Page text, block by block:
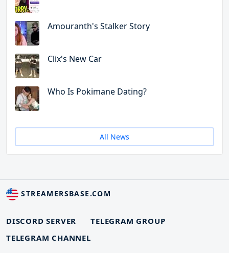
Amouranth's Stalker Story
Clix's New Car
Who Is Pokimane Dating?
All News
STREAMERSBASE.COM
DISCORD SERVER
TELEGRAM GROUP
TELEGRAM CHANNEL